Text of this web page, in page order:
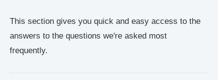
This section gives you quick and easy access to the
answers to the questions we're asked most
frequently.